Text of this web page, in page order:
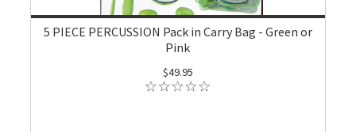
5 PIECE PERCUSSION Pack in Carry Bag - Green or
Pink
$49.95